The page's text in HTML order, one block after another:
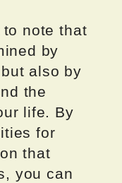
note that
by
also by
the
life. By
for
that
you can